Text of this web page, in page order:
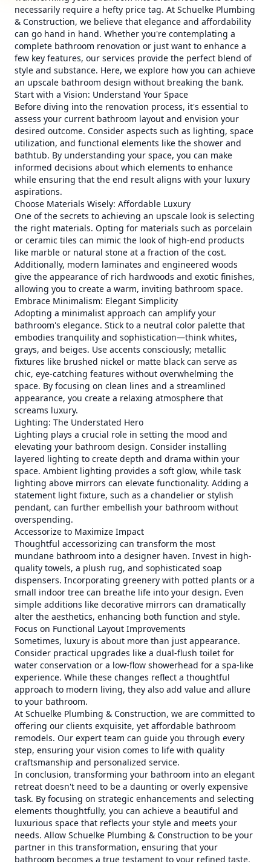
necessarily require a hefty price tag. At Schuelke Plumbing
& Construction, we believe that elegance and affordability
can go hand in hand. Whether you're contemplating a
complete bathroom renovation or just want to enhance a
few key features, our services provide the perfect blend of
style and substance. Here, we explore how you can achieve
an upscale bathroom design without breaking the bank.
Start with a Vision: Understand Your Space
Before diving into the renovation process, it's essential to
assess your current bathroom layout and envision your
desired outcome. Consider aspects such as lighting, space
utilization, and functional elements like the shower and
bathtub. By understanding your space, you can make
informed decisions about which elements to enhance
while ensuring that the end result aligns with your luxury
aspirations.
Choose Materials Wisely: Affordable Luxury
One of the secrets to achieving an upscale look is selecting
the right materials. Opting for materials such as porcelain
or ceramic tiles can mimic the look of high-end products
like marble or natural stone at a fraction of the cost.
Additionally, modern laminates and engineered woods
give the appearance of rich hardwoods and exotic finishes,
allowing you to create a warm, inviting bathroom space.
Embrace Minimalism: Elegant Simplicity
Adopting a minimalist approach can amplify your
bathroom's elegance. Stick to a neutral color palette that
embodies tranquility and sophistication—think whites,
grays, and beiges. Use accents consciously; metallic
fixtures like brushed nickel or matte black can serve as
chic, eye-catching features without overwhelming the
space. By focusing on clean lines and a streamlined
appearance, you create a relaxing atmosphere that
screams luxury.
Lighting: The Understated Hero
Lighting plays a crucial role in setting the mood and
elevating your bathroom design. Consider installing
layered lighting to create depth and drama within your
space. Ambient lighting provides a soft glow, while task
lighting above mirrors can elevate functionality. Adding a
statement light fixture, such as a chandelier or stylish
pendant, can further embellish your bathroom without
overspending.
Accessorize to Maximize Impact
Thoughtful accessorizing can transform the most
mundane bathroom into a designer haven. Invest in high-
quality towels, a plush rug, and sophisticated soap
dispensers. Incorporating greenery with potted plants or a
small indoor tree can breathe life into your design. Even
simple additions like decorative mirrors can dramatically
alter the aesthetics, enhancing both function and style.
Focus on Functional Layout Improvements
Sometimes, luxury is about more than just appearance.
Consider practical upgrades like a dual-flush toilet for
water conservation or a low-flow showerhead for a spa-like
experience. While these changes reflect a thoughtful
approach to modern living, they also add value and allure
to your bathroom.
At Schuelke Plumbing & Construction, we are committed to
offering our clients exquisite, yet affordable bathroom
remodels. Our expert team can guide you through every
step, ensuring your vision comes to life with quality
craftsmanship and personalized service.
In conclusion, transforming your bathroom into an elegant
retreat doesn't need to be a daunting or overly expensive
task. By focusing on strategic enhancements and selecting
elements thoughtfully, you can achieve a beautiful and
luxurious space that reflects your style and meets your
needs. Allow Schuelke Plumbing & Construction to be your
partner in this transformation, ensuring that your
bathroom becomes a true testament to your refined taste.